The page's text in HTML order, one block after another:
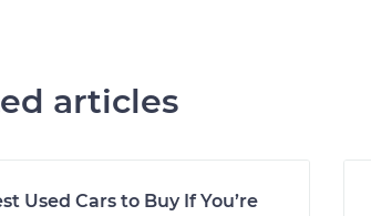
articles
Used Cars to Buy If You’re